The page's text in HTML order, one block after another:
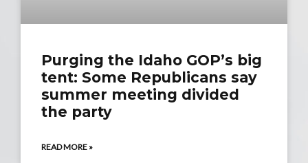
Purging the Idaho GOP’s big
tent: Some Republicans say
summer meeting divided
the party
READ MORE »